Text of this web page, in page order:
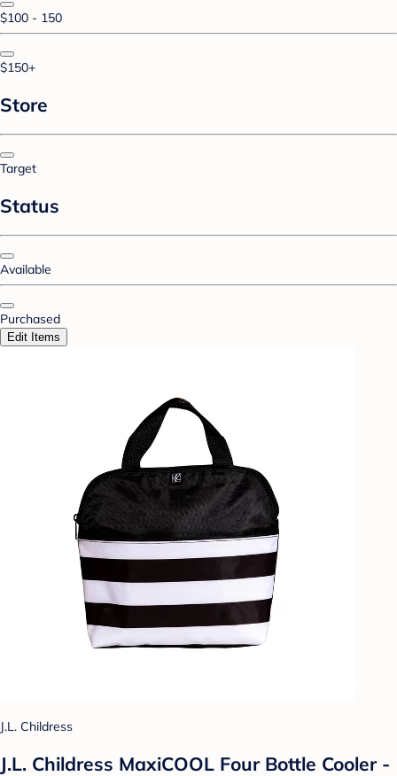
$100 - 150
$150+
Store
Target
Status
Available
Purchased
Edit Items
J.L. Childress
J.L. Childress MaxiCOOL Four Bottle Cooler -